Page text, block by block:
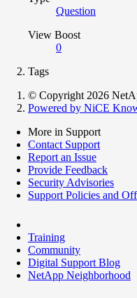
Question
View Boost
0
Tags
© Copyright 2026
Powered by NiCE
More in Support
Contact Support
Report an Issue
Provide Feedback
Security Advisories
Support Policies and
Training
Community
Digital Support Blog
NetApp Neighborhood